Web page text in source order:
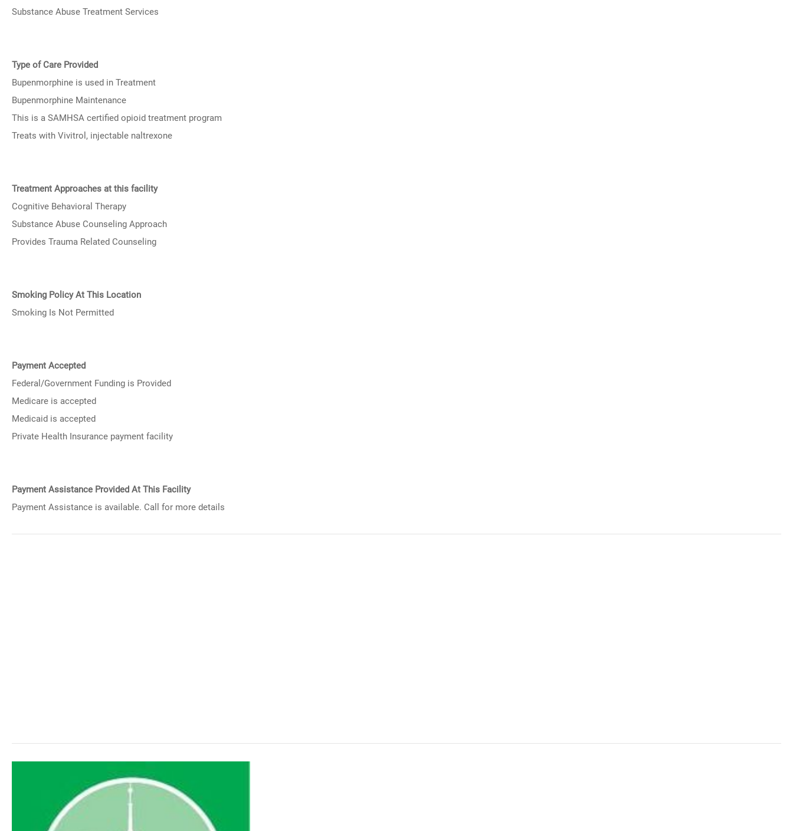
Substance Abuse Treatment Services
Type of Care Provided
Bupenmorphine is used in Treatment
Bupenmorphine Maintenance
This is a SAMHSA certified opioid treatment program
Treats with Vivitrol, injectable naltrexone
Treatment Approaches at this facility
Cognitive Behavioral Therapy
Substance Abuse Counseling Approach
Provides Trauma Related Counseling
Smoking Policy At This Location
Smoking Is Not Permitted
Payment Accepted
Federal/Government Funding is Provided
Medicare is accepted
Medicaid is accepted
Private Health Insurance payment facility
Payment Assistance Provided At This Facility
Payment Assistance is available. Call for more details